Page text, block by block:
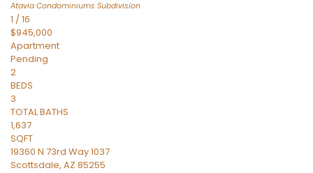
Atavia Condominiums Subdivision
1 /16
$945,000
Apartment
Pending
2
BEDS
3
TOTAL BATHS
1,637
SQFT
19360 N 73rd Way 1037
Scottsdale, AZ 85255